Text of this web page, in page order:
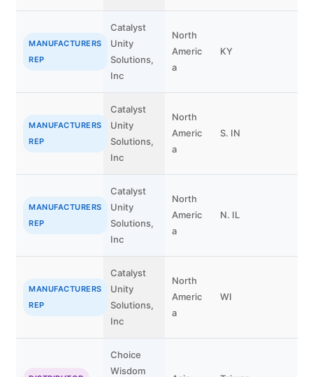
MANUFACTURERS
REP
Catalyst
Unity
Solutions,
Inc
North
Americ
a
KY
MANUFACTURERS
REP
Catalyst
Unity
Solutions,
Inc
North
Americ
a
S. IN
MANUFACTURERS
REP
Catalyst
Unity
Solutions,
Inc
North
Americ
a
N. IL
MANUFACTURERS
REP
Catalyst
Unity
Solutions,
Inc
North
Americ
a
WI
Choice
Wisdom